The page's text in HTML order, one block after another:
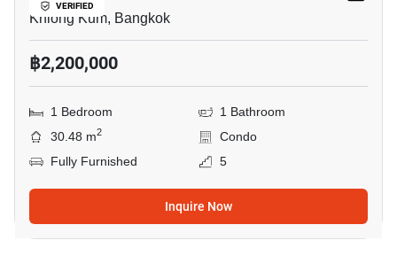
VERIFIED
Khlong Kum, Bangkok
฿2,200,000
1 Bedroom
1 Bathroom
30.48 m2
Condo
Fully Furnished
5
Inquire Now